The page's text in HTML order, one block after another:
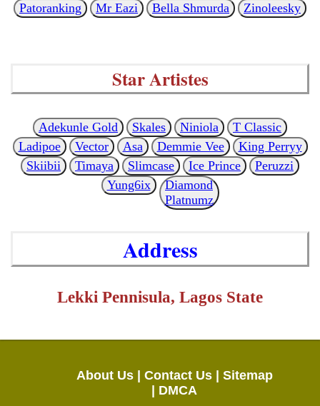
Patoranking
Mr Eazi Bella Shmurda Zinoleesky
Star Artistes
Adekunle Gold Skales Niniola
T Classic
Ladipoe
Vector Asa Demmie Vee
King Perryy
Skiibii
Timaya Slimcase Ice Prince
Peruzzi
Yung6ix
Diamond
Platnumz
Address
Lekki Pennisula, Lagos State
About Us | Contact Us | Sitemap
| DMCA